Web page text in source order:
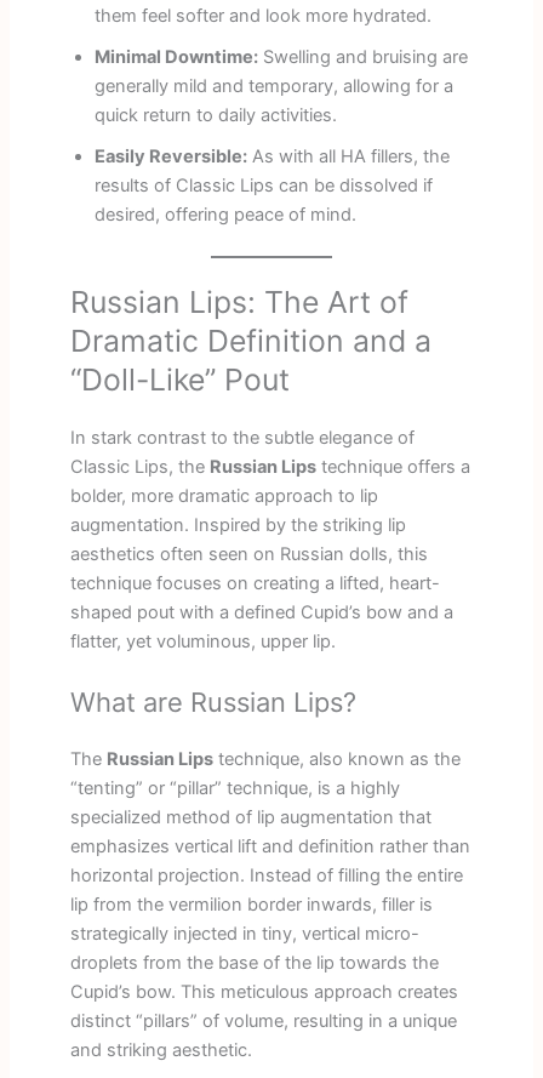
them feel softer and look more hydrated.
Minimal Downtime:Swelling and bruising are
generally mild and temporary, allowing for a
quick return to daily activities.
Easily Reversible:As with all HA fillers, the
results of Classic Lips can be dissolved if
desired, offering peace of mind.
Russian Lips: The Art of
Dramatic Definition and a
“Doll-Like” Pout
In stark contrast to the subtle elegance of
Classic Lips, the Russian Lipstechnique offers a
bolder, more dramatic approach to lip
augmentation. Inspired by the striking lip
aesthetics often seen on Russian dolls, this
technique focuses on creating a lifted, heart-
shaped pout with a defined Cupid’s bow and a
flatter, yet voluminous, upper lip.
What are Russian Lips?
The Russian Lipstechnique, also known as the
“tenting” or “pillar” technique, is a highly
specialized method of lip augmentation that
emphasizes vertical lift and definition rather than
horizontal projection. Instead of filling the entire
lip from the vermilion border inwards, filler is
strategically injected in tiny, vertical micro-
droplets from the base of the lip towards the
Cupid’s bow. This meticulous approach creates
distinct “pillars” of volume, resulting in a unique
and striking aesthetic.